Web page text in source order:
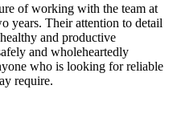
of working with the team at
years. Their attention to detail
and productive
and wholeheartedly
who is looking for reliable
require.